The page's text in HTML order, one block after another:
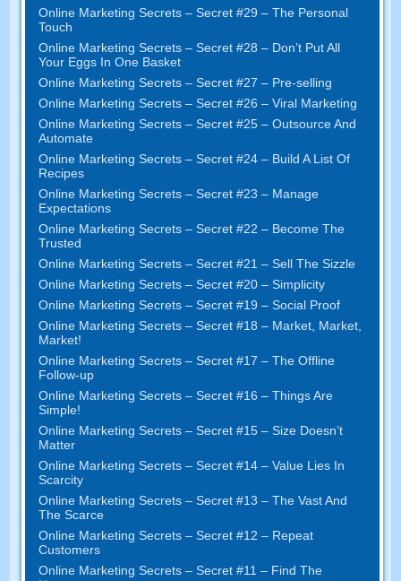
Online Marketing Secrets –Secret #29– The Personal
Touch
Online Marketing Secrets –Secret #28– Don’t Put All
Your Eggs In One Basket
Online Marketing Secrets –Secret #27– Pre-selling
Online Marketing Secrets –Secret #26– Viral Marketing
Online Marketing Secrets –Secret #25– Outsource And
Automate
Online Marketing Secrets –Secret #24– Build A List Of
Recipes
Online Marketing Secrets –Secret #23– Manage
Expectations
Online Marketing Secrets –Secret #22– Become The
Trusted
Online Marketing Secrets –Secret #21– Sell The Sizzle
Online Marketing Secrets –Secret #20 –Simplicity
Online Marketing Secrets –Secret #19– Social Proof
Online Marketing Secrets –Secret #18– Market Market
Market!
Online Marketing Secrets –Secret #17– The Offline
Follow-up
Online Marketing Secrets –Secret #16– Things Are
Simple!
Online Marketing Secrets –Secret #15– Size Doesn’t
Matter
Online Marketing Secrets –Secret #14– Value Lies In
Scarcity
Online Marketing Secrets –Secret #13– The Vast And
The Scarce
Online Marketing Secrets –Secret #12– Repeat
Customers
Online Marketing Secrets –Secret #11– Find The